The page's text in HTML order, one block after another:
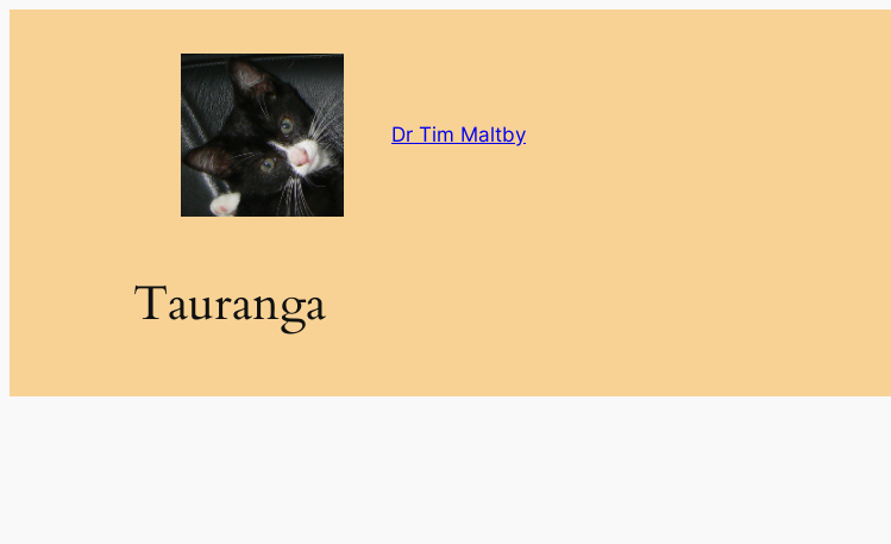
Dr Tim Maltby
Tauranga